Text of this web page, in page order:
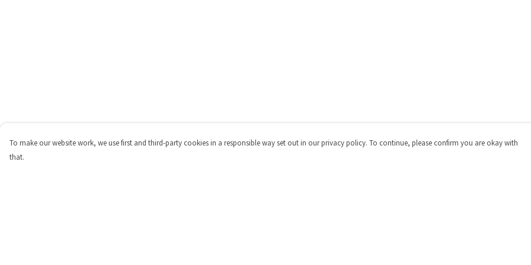
To make our website work, we use first and third-party cookies in a responsible way set out in our privacy policy. To continue, please confirm you are okay with
that.